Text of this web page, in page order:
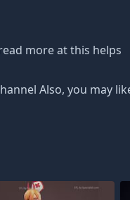
more at this helps
Also, you may